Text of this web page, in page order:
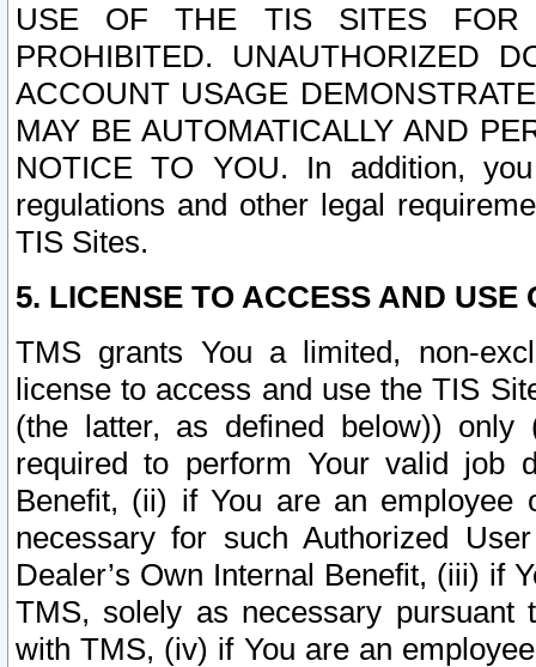
USE OF THE TIS SITES FOR
PROHIBITED. UNAUTHORIZED
ACCOUNT USAGE
MAY BE AUTOMATICALLY AND
NOTICE TO YOU. In addition,
regulations and other legal
TIS Sites.
5. LICENSE TO ACCESS AND USE
TMS grants You a limited, non-
license to access and use the TIS
(the latter, as defined below))
required to perform Your valid job
Benefit, (ii) if You are an
necessary for such Authorized
Dealer’s Own Internal Benefit, (iii) if
TMS, solely as necessary pursuant
with TMS, (iv) if You are an